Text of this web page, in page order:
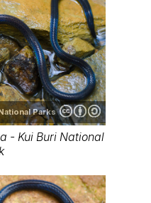
Parks
- Kui Buri National